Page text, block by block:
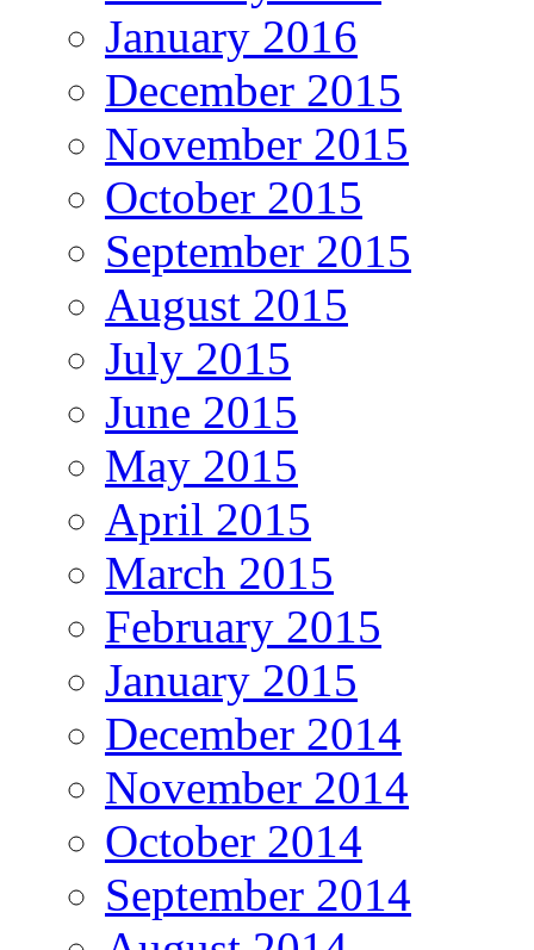
January 2016
December 2015
November 2015
October 2015
September 2015
August 2015
July 2015
June 2015
May 2015
April 2015
March 2015
February 2015
January 2015
December 2014
November 2014
October 2014
September 2014